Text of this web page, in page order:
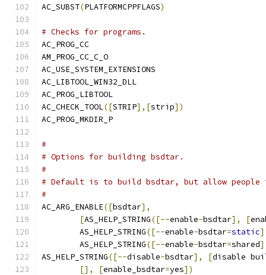
AC_SUBST(PLATFORMCPPFLAGS)
# Checks for programs.
AC_PROG_CC
AM_PROG_CC_C_O
AC_USE_SYSTEM_EXTENSIONS
AC_LIBTOOL_WIN32_DLL
AC_PROG_LIBTOOL
AC_CHECK_TOOL([STRIP],[strip])
AC_PROG_MKDIR_P
#
# Options for building bsdtar.
#
# Default is to build bsdtar, but allow
#
AC_ARG_ENABLE([bsdtar],
[AS_HELP_STRING([--enable-bsdtar], [
	AS_HELP_STRING
([--enable-bsdtar=static
	AS_HELP_STRING
([--enable-bsdtar=shared
AS_HELP_STRING([--disable-bsdtar], [disable
[],
[enable_bsdtar=yes])